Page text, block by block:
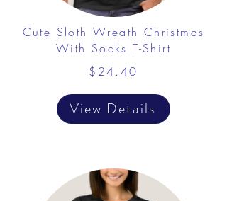
Cute Sloth Wreath Christmas
With Socks T-Shirt
$24.40
View Details